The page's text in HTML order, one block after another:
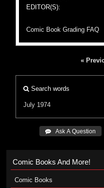
EDITOR(S):
Comic Book Grading FAQ
«
Search words
July 1974
 Ask A Question
Comic Books And More!
Comic Books